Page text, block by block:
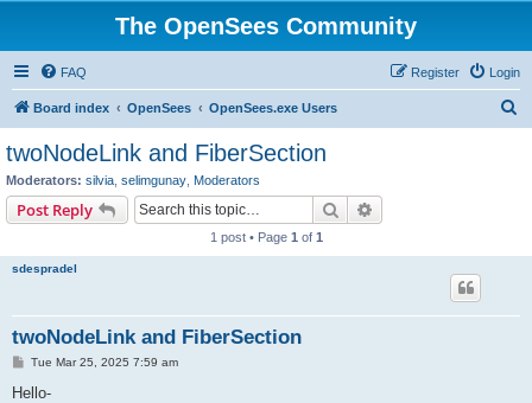
The OpenSees Community
FAQ Login
Register
Board index OpenSees OpenSees.exe Users
twoNodeLink and FiberSection
Moderators: silvia selimgunay Moderators
Post Reply Search
1 post • Page 1 of 1
sdespradel
twoNodeLink and FiberSection
P
s
Tue Mar 25, 2025 7:59 am
Hello-